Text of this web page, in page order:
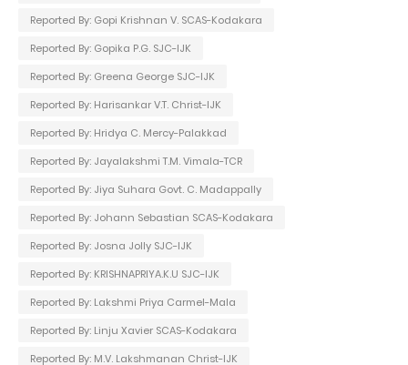
Reported By: Gopi Krishnan V. SCAS-Kodakara
Reported By: Gopika P.G. SJC-IJK
Reported By: Greena George SJC-IJK
Reported By: Harisankar V.T. Christ-IJK
Reported By: Hridya C. Mercy-Palakkad
Reported By: Jayalakshmi T.M. Vimala-TCR
Reported By: Jiya Suhara Govt. C. Madappally
Reported By: Johann Sebastian SCAS-Kodakara
Reported By: Josna Jolly SJC-IJK
Reported By: KRISHNAPRIYA.K.U SJC-IJK
Reported By: Lakshmi Priya Carmel-Mala
Reported By: Linju Xavier SCAS-Kodakara
Reported By: M.V. Lakshmanan Christ-IJK